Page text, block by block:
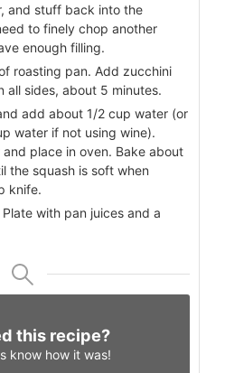
and stuff back into the
to finely chop another
enough filling.
roasting pan. Add zucchini
all sides, about 5 minutes.
add about 1/2 cup water (or
water if not using wine).
place in oven. Bake about
the squash is soft when
knife.
with pan juices and a
this recipe?
know how it was!